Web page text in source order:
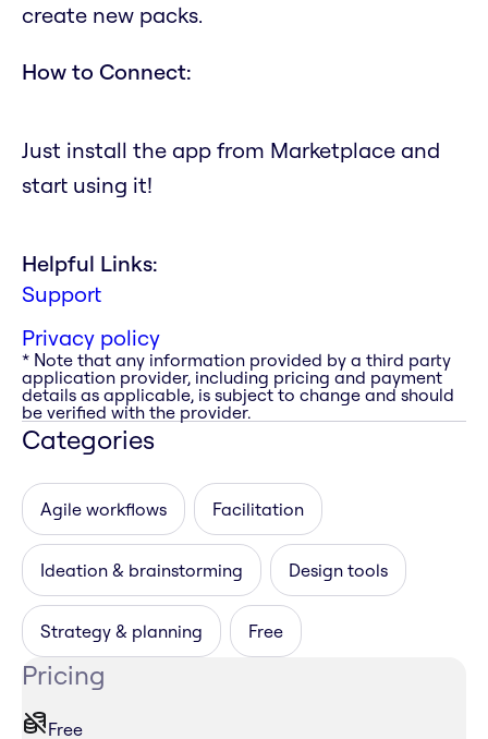
create new packs.
How to Connect:
Just install the app from Marketplace and
start using it!
Helpful Links:
Support
Privacy policy
* Note that any information provided by a third party
application provider, including pricing and payment
details as applicable, is subject to change and should
be verified with the provider.
Categories
Agile workflows Facilitation
Ideation & brainstorming Design tools
Strategy & planning Free
Pricing
Free